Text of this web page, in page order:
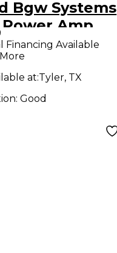
Bgw Systems
Power Amp
Financing Available
at:Tyler, TX
Good